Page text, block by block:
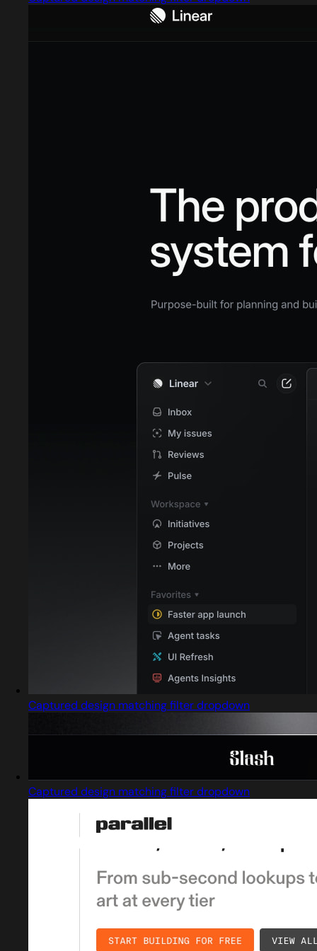
Captured design matching filter dropdown
Captured design matching filter dropdown